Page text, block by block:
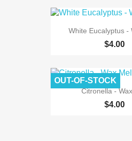
White Eucalyptus -
$4.00
Citronella -
$4.00
OUT-OF-STOCK